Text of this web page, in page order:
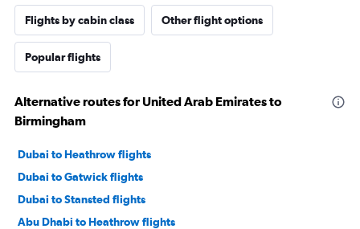
Flights by cabin class Other flight options
Popular flights
Alternative routes for United Arab Emirates to
Birmingham
Dubai to Heathrow flights
Dubai to Gatwick flights
Dubai to Stansted flights
Abu Dhabi to Heathrow flights